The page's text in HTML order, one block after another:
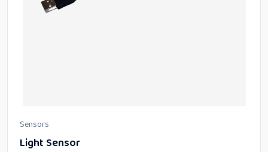
Sensors
Light Sensor